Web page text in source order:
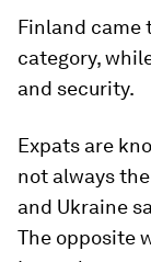
Finland came
category,
and security.
Expats are
not always
and Ukraine
The opposite